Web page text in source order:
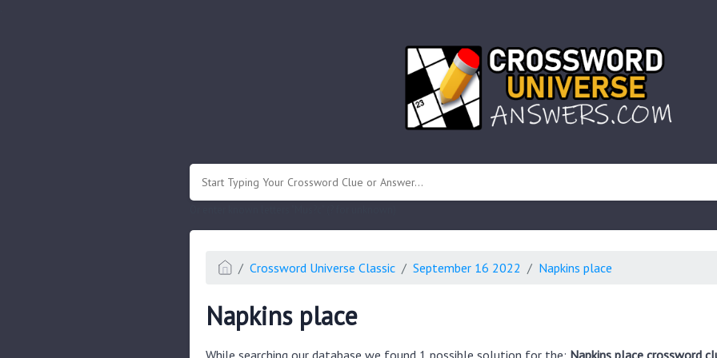
Crossword Universe Classic September 16 2022 Napkins place
Napkins place
While searching our database we found 1 possible solution for the: Napkins place crossword